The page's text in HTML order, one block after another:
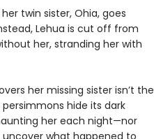
twin sister, Ohia, goes
Lehua is cut off from
her, stranding her with
her missing sister isn’t the
persimmons hide its dark
her each night—nor
what happened to